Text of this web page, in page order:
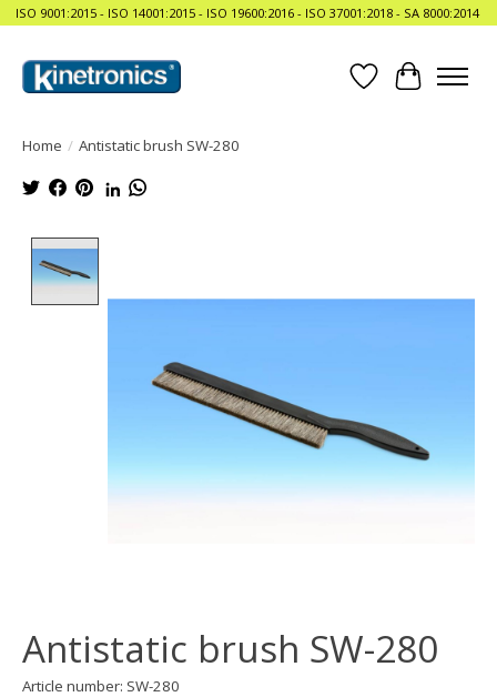
ISO 9001:2015 - ISO 14001:2015 - ISO 19600:2016 - ISO 37001:2018 - SA 8000:2014
WishlistCart
Home / Antistatic brush SW-280
Antistatic brush SW-280
Article number: SW-280